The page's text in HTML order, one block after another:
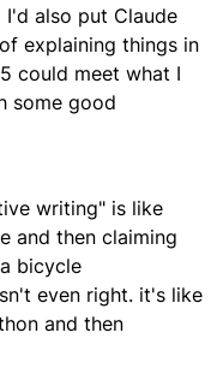
also put Claude
explaining things in
could meet what I
some good
writing" is like
and then claiming
bicycle
even right. it's like
and then